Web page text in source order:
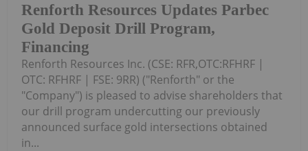
Renforth Resources Updates Parbec
Gold Deposit Drill Program,
Financing
Renforth Resources Inc. (CSE: RFR,OTC:RFHRF |
OTC: RFHRF | FSE: 9RR) ("Renforth" or the
"Company") is pleased to advise shareholders that
our drill program undercutting our previously
announced surface gold intersections obtained
in...